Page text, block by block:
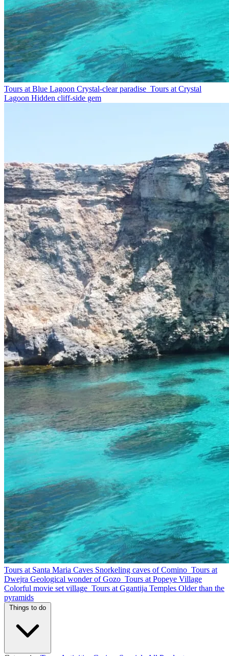
Tours at Blue Lagoon Crystal-clear paradise Tours at Crystal
Lagoon Hidden cliff-side gem
Tours at Santa Maria Caves Snorkeling caves of Comino Tours at
Dwejra Geological wonder of Gozo Tours at Popeye Village
Colorful movie set village Tours at Ggantija Temples Older than the
pyramids